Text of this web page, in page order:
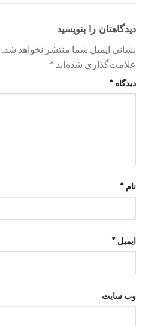
دیدگاهتان را بنویسید
نشانی ایمیل شما منتشر نخواهد شد.
علامت‌گذاری شده‌اند *
دیدگاه *
نام *
ایمیل *
وب‌ سایت